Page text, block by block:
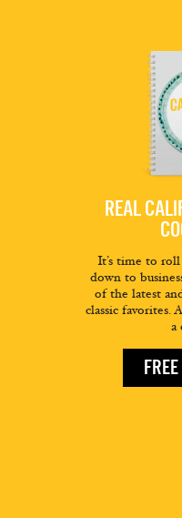
REAL
It’s time to roll
down to
of the latest
classic favorites.
a